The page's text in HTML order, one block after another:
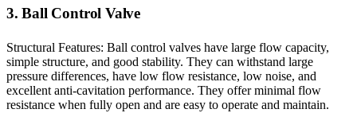
3. Ball Control Valve
Structural Features: Ball control valves have large flow capacity,
simple structure, and good stability. They can withstand large
pressure differences, have low flow resistance, low noise, and
excellent anti-cavitation performance. They offer minimal flow
resistance when fully open and are easy to operate and maintain.